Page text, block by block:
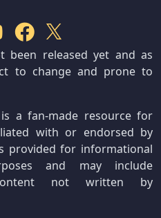
been released yet and as
to change and prone to
a fan-made resource for
with or endorsed by
provided for informational
and may include
content not written by